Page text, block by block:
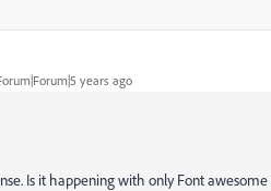
years ago
Is it happening with only Font